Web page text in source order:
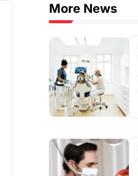
More News